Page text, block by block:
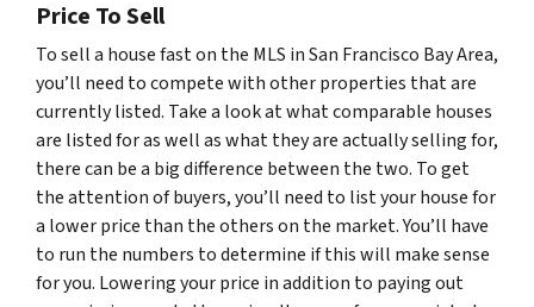
Price To Sell
To sell a house fast on the MLS in San Francisco Bay Area,
you’ll need to compete with other properties that are
currently listed. Take a look at what comparable houses
are listed for as well as what they are actually selling for,
there can be a big difference between the two. To get
the attention of buyers, you’ll need to list your house for
a lower price than the others on the market. You’ll have
to run the numbers to determine if this will make sense
for you. Lowering your price in addition to paying out